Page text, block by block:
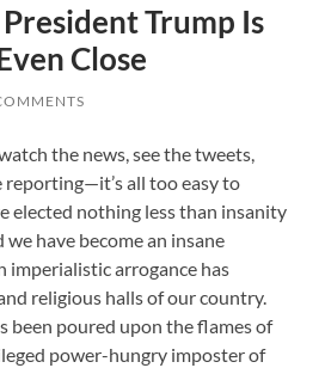
Trump Is
Close
the news, see the tweets,
reporting—it’s all too easy to
elected nothing less than insanity
have become an insane
imperialistic arrogance has
religious halls of our country.
been poured upon the flames of
power-hungry imposter of